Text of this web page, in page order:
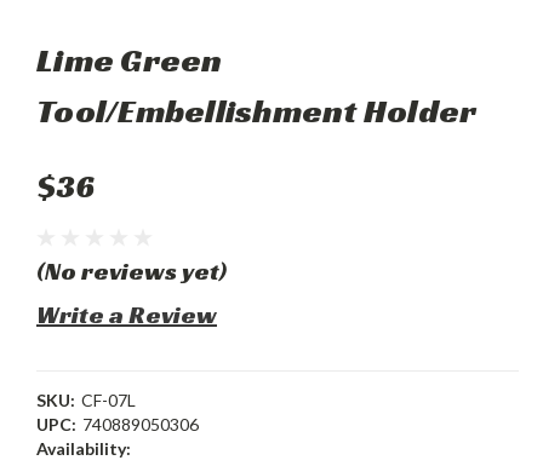
Lime Green
Tool/Embellishment Holder
$36
(No reviews yet)
Write a Review
SKU: CF-07L
UPC: 740889050306
Availability: